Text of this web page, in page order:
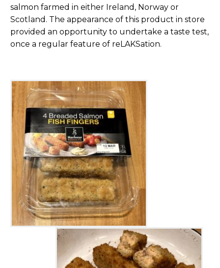
salmon farmed in either Ireland, Norway or
Scotland. The appearance of this product in store
provided an opportunity to undertake a taste test,
once a regular feature of reLAKSation.